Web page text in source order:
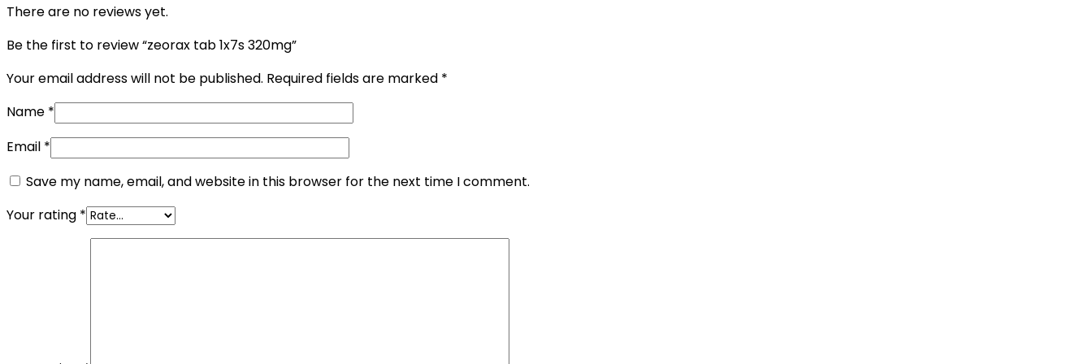
There are no reviews yet.
Be the first to review “zeorax tab 1x7s 320mg”
Your email address will not be published. Required fields are marked *
Name *
Email *
Save my name, email, and website in this browser for the next time I comment.
Your rating *